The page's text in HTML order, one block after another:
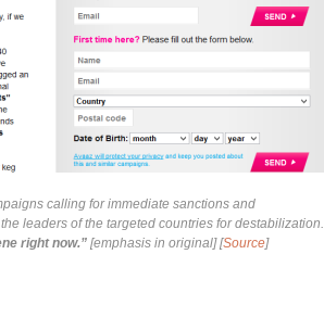
calling for immediate sanctions and
leaders of the targeted countries for destabilization.
right now.” [emphasis in original] [Source]